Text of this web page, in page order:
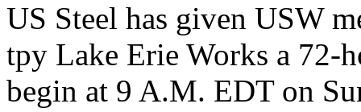
US Steel has given USW
tpy Lake Erie Works a 72-
begin at 9 A.M. EDT on